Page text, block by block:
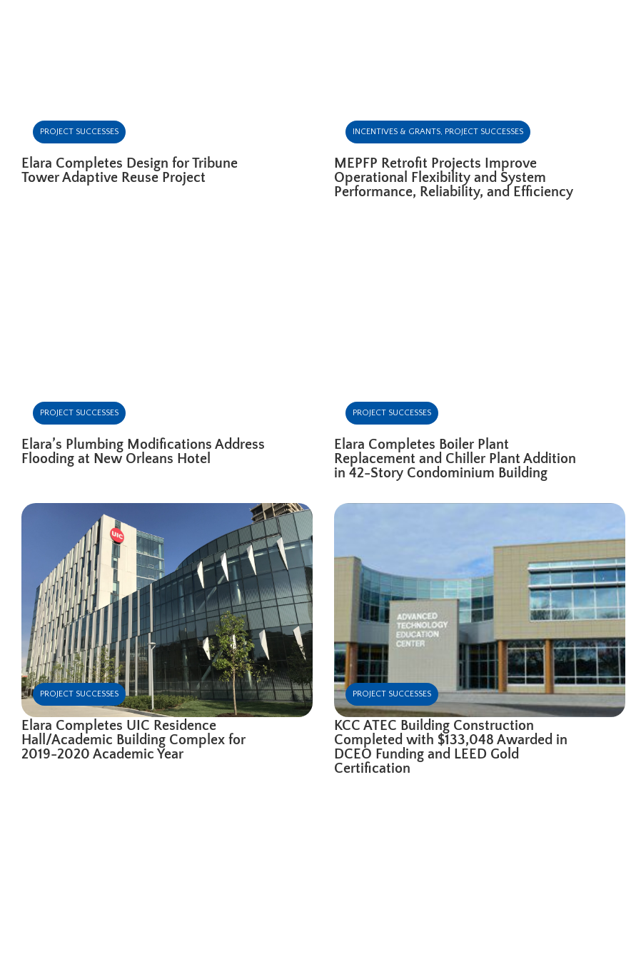
PROJECT SUCCESSES
Elara Completes Design for Tribune
Tower Adaptive Reuse Project
INCENTIVES & GRANTS, PROJECT SUCCESSES
MEPFP Retrofit Projects Improve
Operational Flexibility and System
Performance, Reliability, and Efficiency
PROJECT SUCCESSES
Elara’s Plumbing Modifications Address
Flooding at New Orleans Hotel
PROJECT SUCCESSES
Elara Completes Boiler Plant
Replacement and Chiller Plant Addition
in 42-Story Condominium Building
PROJECT SUCCESSES
Elara Completes UIC Residence
Hall/Academic Building Complex for
2019-2020 Academic Year
PROJECT SUCCESSES
KCC ATEC Building Construction
Completed with $133,048 Awarded in
DCEO Funding and LEED Gold
Certification